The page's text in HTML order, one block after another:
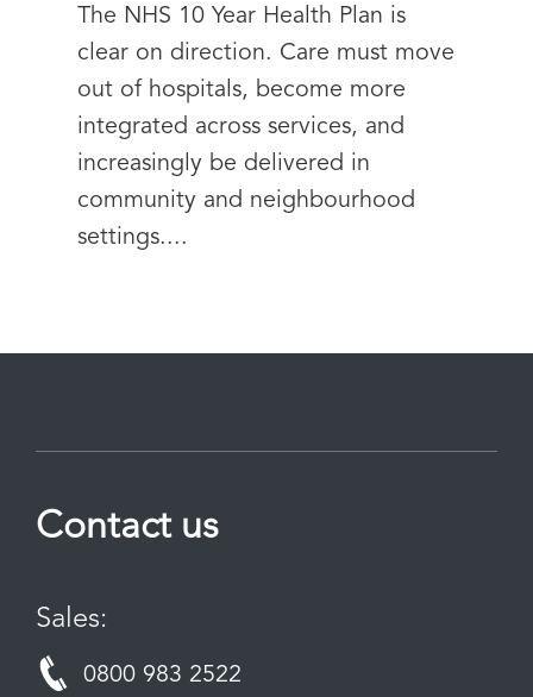
The NHS 10 Year Health Plan is
clear on direction. Care must move
out of hospitals, become more
integrated across services, and
increasingly be delivered in
community and neighbourhood
settings....
Contact us
Sales:
0800 983 2522